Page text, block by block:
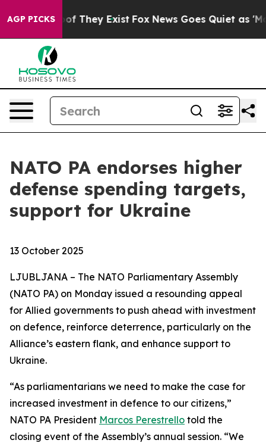
AGP PICKS
no Proof They Exist Fox News Goes Quiet as 'Maga
NATO PA endorses higher
defense spending targets,
support for Ukraine
13 October 2025
LJUBLJANA – The NATO Parliamentary Assembly
(NATO PA) on Monday issued a resounding appeal
for Allied governments to push ahead with investment
on defence, reinforce deterrence, particularly on the
Alliance’s eastern flank, and enhance support to
Ukraine.
“As parliamentarians we need to make the case for
increased investment in defence to our citizens,”
NATO PA President Marcos Perestrello told the
closing event of the Assembly’s annual session. “We